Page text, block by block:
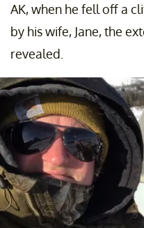
AK, when he fell off a
by his wife, Jane, the
revealed.